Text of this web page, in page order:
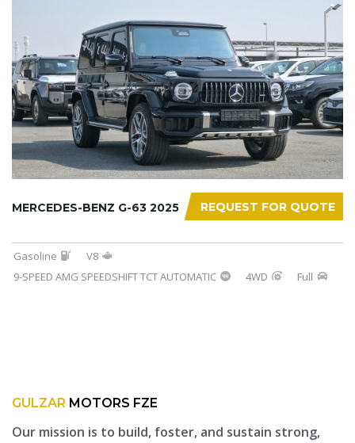
REQUEST FOR QUOTE
MERCEDES-BENZ G-63 2025
Gasoline
V8
9-SPEED AMG SPEEDSHIFT TCT AUTOMATIC
4WD Full
GULZAR MOTORS FZE
Our mission is to build, foster, and sustain strong,